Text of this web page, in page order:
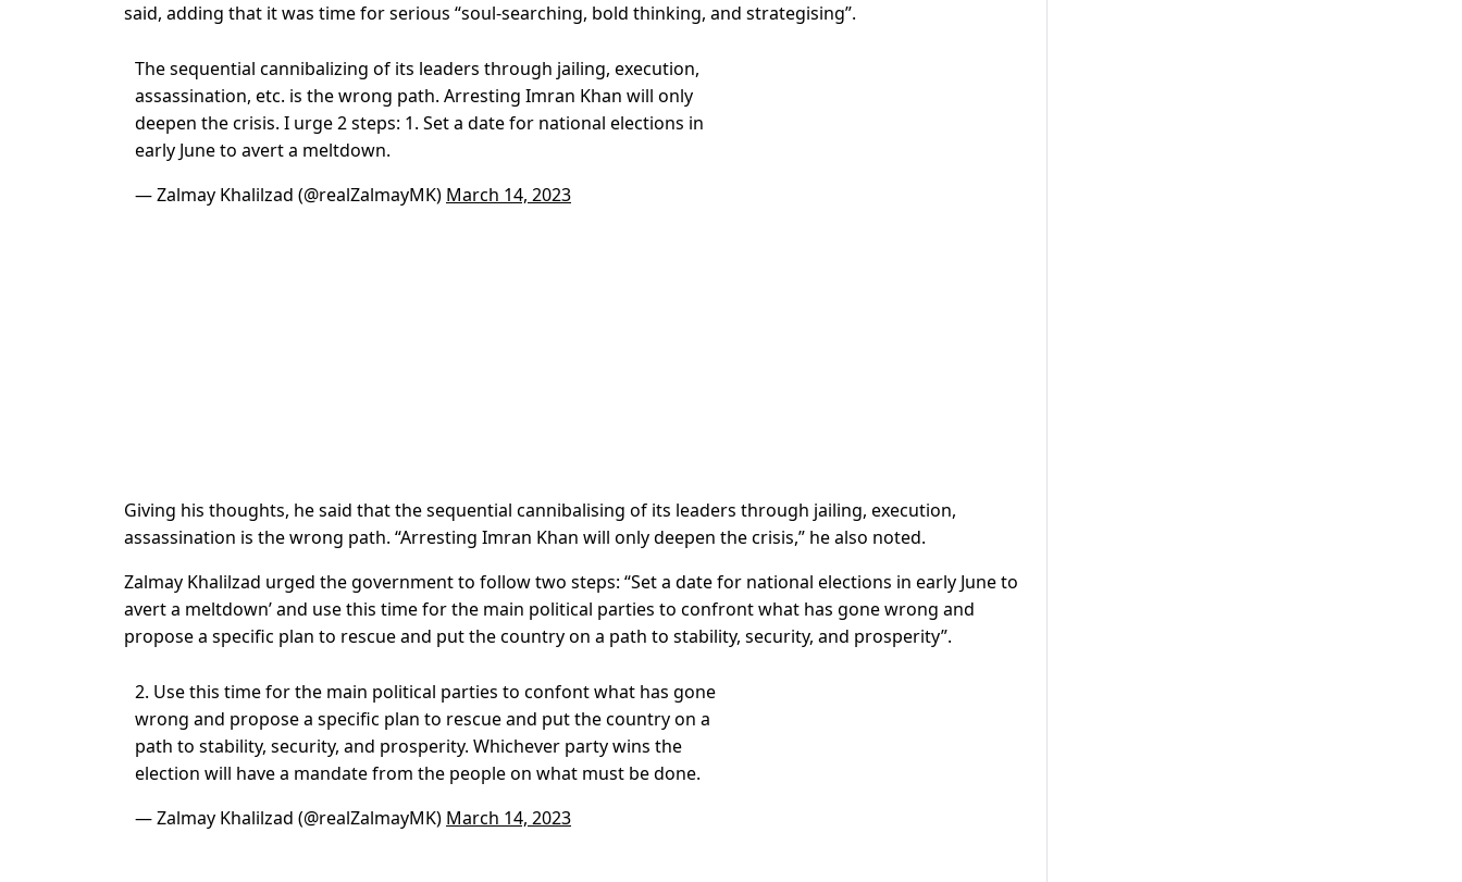
said, adding that it was time for serious “soul-searching, bold thinking, and strategising”.
The sequential cannibalizing of its leaders through jailing, execution,
assassination, etc. is the wrong path. Arresting Imran Khan will only
deepen the crisis. I urge 2 steps: 1. Set a date for national elections in
early June to avert a meltdown.
— Zalmay Khalilzad (@realZalmayMK) March 14, 2023
Giving his thoughts, he said that the sequential cannibalising of its leaders through jailing, execution,
assassination is the wrong path. “Arresting Imran Khan will only deepen the crisis,” he also noted.
Zalmay Khalilzad urged the government to follow two steps: “Set a date for national elections in early June to
avert a meltdown’ and use this time for the main political parties to confront what has gone wrong and
propose a specific plan to rescue and put the country on a path to stability, security, and prosperity”.
2. Use this time for the main political parties to confont what has gone
wrong and propose a specific plan to rescue and put the country on a
path to stability, security, and prosperity. Whichever party wins the
election will have a mandate from the people on what must be done.
— Zalmay Khalilzad (@realZalmayMK) March 14, 2023